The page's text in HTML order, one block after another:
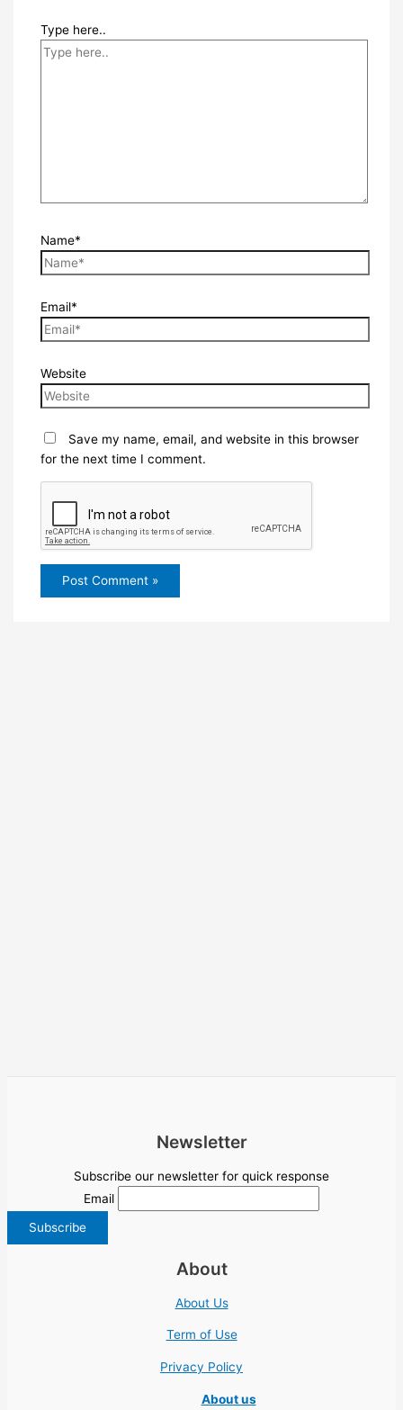
Type here..
Name*
Email*
Website
Save my name, email, and website in this browser
for the next time I comment.
Newsletter
Subscribe our newsletter for quick response
Email
About
About Us
Term of Use
Privacy Policy
About us